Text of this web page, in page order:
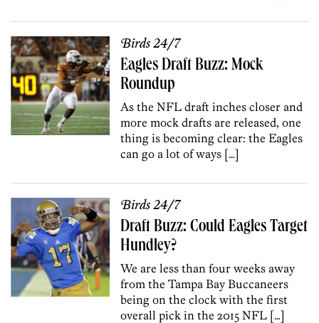
Birds 24/7
Eagles Draft Buzz: Mock
Roundup
As the NFL draft inches closer and
more mock drafts are released, one
thing is becoming clear: the Eagles
can go a lot of ways […]
Birds 24/7
Draft Buzz: Could Eagles Target
Hundley?
We are less than four weeks away
from the Tampa Bay Buccaneers
being on the clock with the first
overall pick in the 2015 NFL […]